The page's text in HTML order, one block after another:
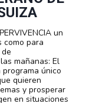
un
como para
mañanas: El
único
quieren
y prosperar
en situaciones